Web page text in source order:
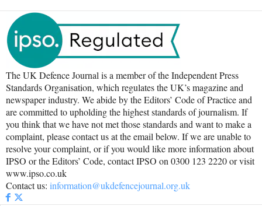
The UK Defence Journal is a member of the Independent Press
Standards Organisation, which regulates the UK’s magazine and
newspaper industry. We abide by the Editors’ Code of Practice and
are committed to upholding the highest standards of journalism. If
you think that we have not met those standards and want to make a
complaint, please contact us at the email below. If we are unable to
resolve your complaint, or if you would like more information about
IPSO or the Editors’ Code, contact IPSO on 0300 123 2220 or visit
www.ipso.co.uk
Contact us: information@ukdefencejournal.org.uk